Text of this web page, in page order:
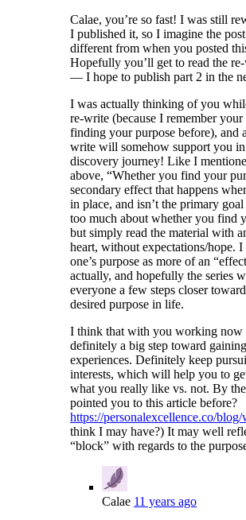
Calae, you’re so fast! I was still
I published it, so I imagine the
different from when you posted
Hopefully you’ll get to read the
— I hope to publish part 2 in the
I was actually thinking of you
re-write (because I remember your
finding your purpose before), and
write will somehow support you
discovery journey! Like I
above, “Whether you find your
secondary effect that happens
in place, and isn’t the primary
too much about whether you find
but simply read the material with
heart, without expectations/hope.
one’s purpose as more of an
actually, and hopefully the series
everyone a few steps closer
desired purpose in life.
I think that with you working now
definitely a big step toward
experiences. Definitely keep
interests, which will help you to
what you really like vs. not. By
pointed you to this article before?
https://personalexcellence.co/
think I may have?) It may well
“block” with regards to the
Calae 11 years ago